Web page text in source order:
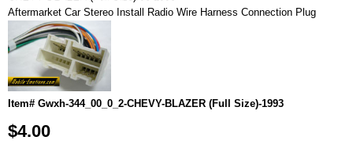
Aftermarket Car Stereo Install Radio Wire Harness Connection Plug
Item# Gwxh-344_00_0_2-CHEVY-BLAZER (Full Size)-1993
$4.00